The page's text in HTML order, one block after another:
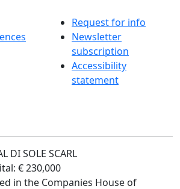
Request for info
Newsletter
subscription
Accessibility
statement
DI SOLE SCARL
€ 230,000
in the Companies House of